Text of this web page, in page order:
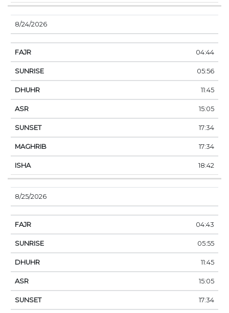
8/24/2026
04:44
05:56
11:45
15:05
17:34
17:34
18:42
8/25/2026
04:43
05:55
11:45
15:05
17:34